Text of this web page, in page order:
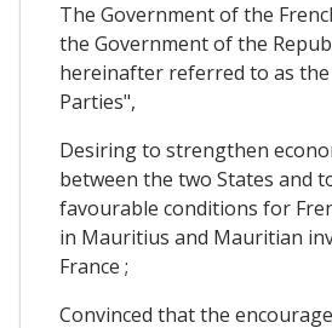
The Government of the
the Government of the
hereinafter referred to as
Parties",
Desiring to strengthen
between the two States and
favourable conditions for
in Mauritius and Mauritian
France ;
Convinced that the